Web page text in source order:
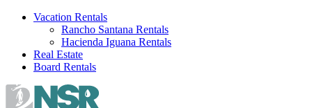
Skip
Vacation Rentals
Rancho Santana Rentals
Hacienda Iguana Rentals
Real Estate
Board Rentals